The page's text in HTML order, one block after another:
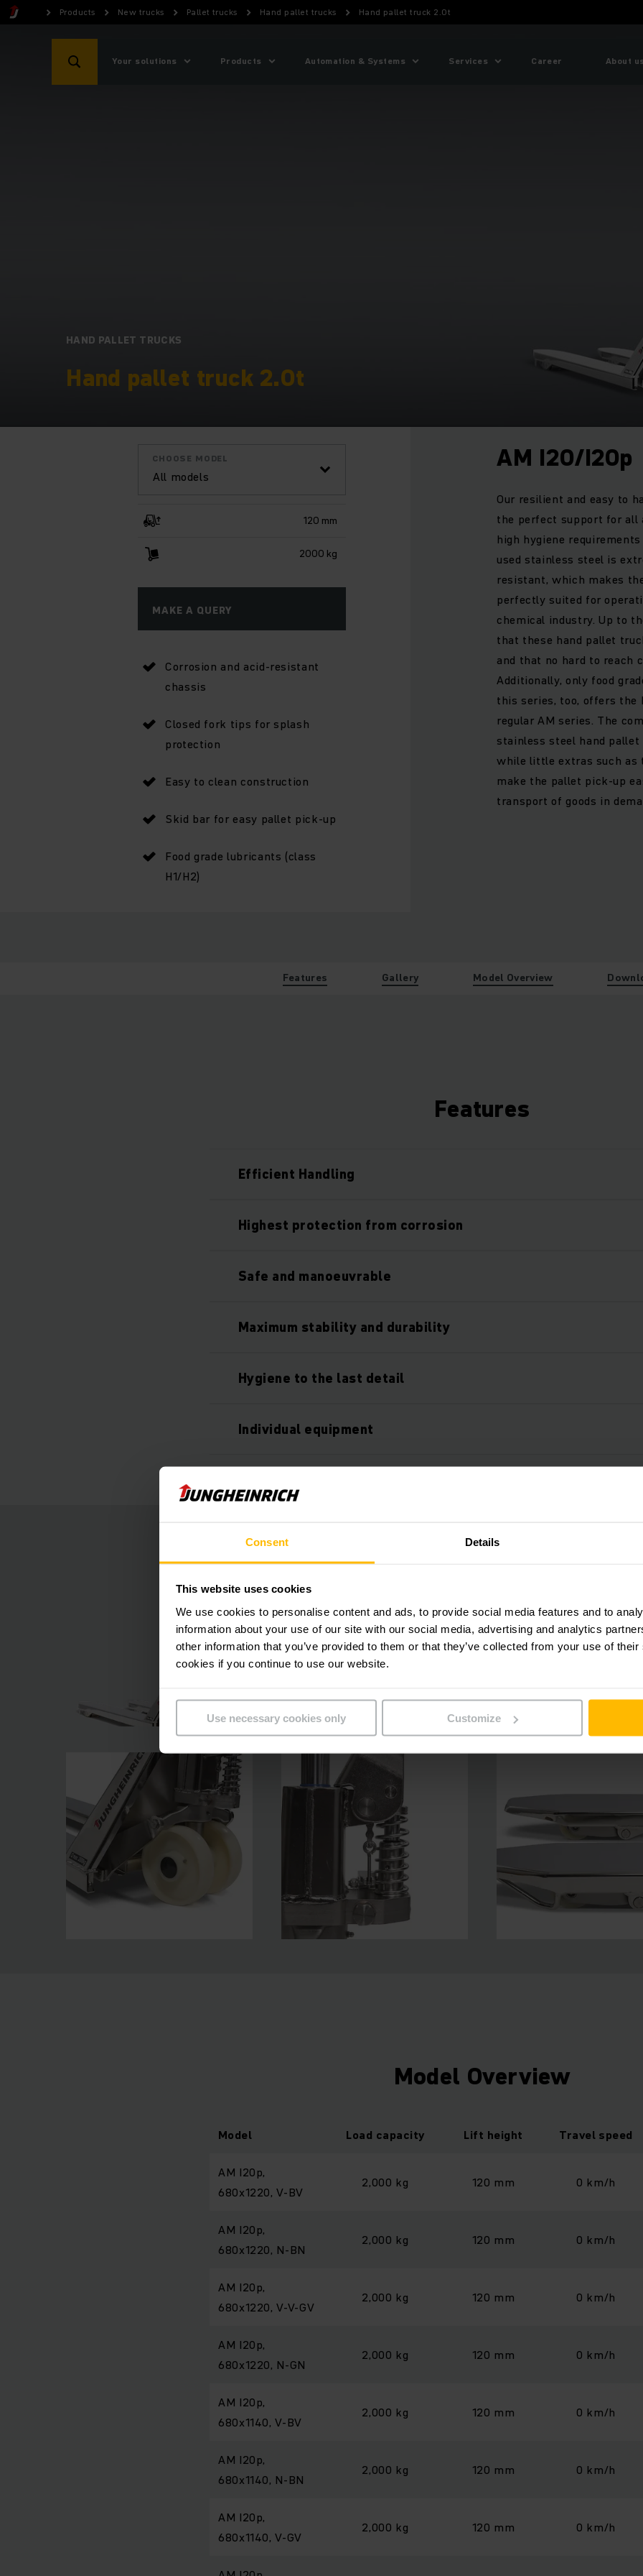
Consent Details
This website uses cookies
We use cookies to personalise content and ads, to provide social media features and to
information about your use of our site with our social media, advertising and analytics
other information that you’ve provided to them or that they’ve collected from your use of
cookies if you continue to use our website.
Use necessary cookies only Customize
Products New trucks Pallet trucks Hand pallet trucks Hand pallet truck 2.0t
Your solutions Products Automation & Systems Services Career About
HAND PALLET TRUCKS
Hand pallet truck 2.0t
All models
CHOOSE MODEL
120 mm
2000 kg
MAKE A QUERY
Corrosion and acid-resistant
chassis
Closed fork tips for splash
protection
Easy to clean construction
Skid bar for easy pallet pick-up
Food grade lubricants (class
H1/H2)
AM I20/I20p
Our resilient and easy to
the perfect support for
high hygiene
used stainless steel is
resistant, which makes
perfectly suited for
chemical industry. Up to
that these hand pallet
and that no hard to reach
Additionally, only food
this series, too, offers the
regular AM series. The
stainless steel hand
while little extras such
make the pallet pick-up
transport of goods in
Features Gallery Model Overview
Features
Efficient Handling
Highest protection from corrosion
Safe and manoeuvrable
Maximum stability and durability
Hygiene to the last detail
Individual equipment
Model Overview
Model Load capacity Lift height Travel speed
AM I20p,
680x1220, V-BV
2,000 kg 120 mm 0 km/h
AM I20p,
680x1220, N-BN
2,000 kg 120 mm 0 km/h
AM I20p,
680x1220, V-V-GV
2,000 kg 120 mm 0 km/h
AM I20p,
680x1220, N-GN
2,000 kg 120 mm 0 km/h
AM I20p,
680x1140, V-BV
2,000 kg 120 mm 0 km/h
AM I20p,
680x1140, N-BN
2,000 kg 120 mm 0 km/h
AM I20p,
680x1140, V-GV
2,000 kg 120 mm 0 km/h